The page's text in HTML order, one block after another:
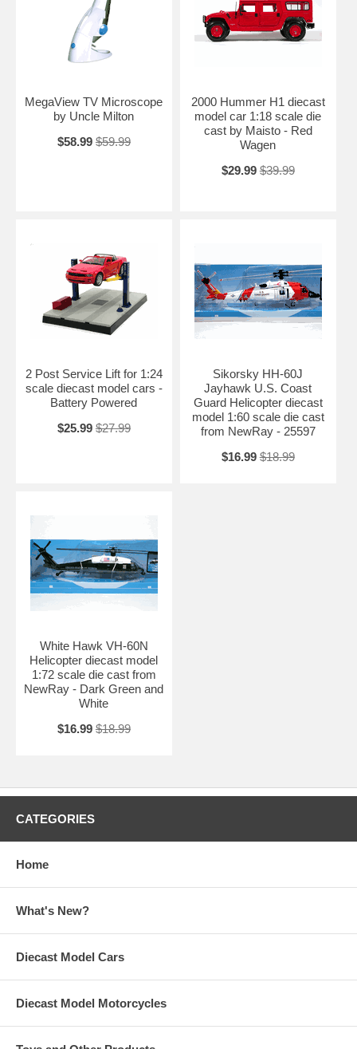
MegaView TV Microscope
by Uncle Milton
$58.99 $59.99
2000 Hummer H1 diecast
model car 1:18 scale die
cast by Maisto - Red
Wagen
$29.99 $39.99
2 Post Service Lift for 1:24
scale diecast model cars -
Battery Powered
$25.99 $27.99
Sikorsky HH-60J
Jayhawk U.S. Coast
Guard Helicopter diecast
model 1:60 scale die cast
from NewRay - 25597
$16.99 $18.99
White Hawk VH-60N
Helicopter diecast model
1:72 scale die cast from
NewRay - Dark Green and
White
$16.99 $18.99
CATEGORIES
Home
What's New?
Diecast Model Cars
Diecast Model Motorcycles